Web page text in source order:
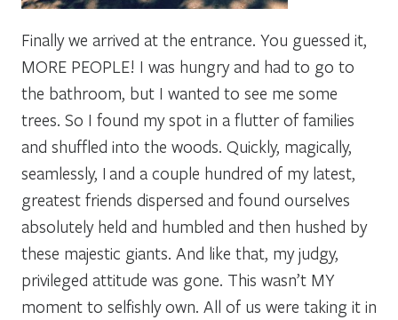
Finally we arrived at the entrance. You guessed it,
MORE PEOPLE! I was hungry and had to go to
the bathroom, but I wanted to see me some
trees. So I found my spot in a flutter of families
and shuffled into the woods. Quickly, magically,
seamlessly, I and a couple hundred of my latest,
greatest friends dispersed and found ourselves
absolutely held and humbled and then hushed by
these majestic giants. And like that, my judgy,
privileged attitude was gone. This wasn’t MY
moment to selfishly own. All of us were taking it in